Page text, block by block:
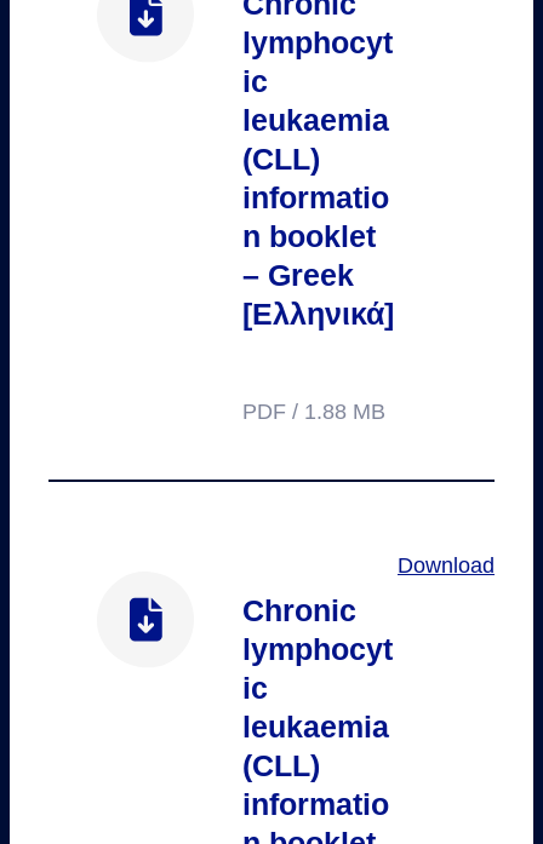
lymphocyt
ic
leukaemia
(CLL)
informatio
n booklet
– Greek
[Ελληνικά]
PDF / 1.88 MB
Chronic
lymphocyt
ic
leukaemia
(CLL)
informatio
Download